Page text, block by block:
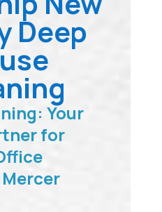
Deep
Your
for